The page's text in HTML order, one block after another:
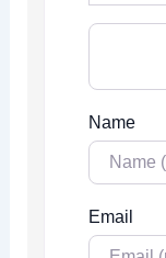
Name
Email